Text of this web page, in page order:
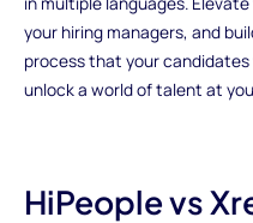
your hiring managers, and
process that your candidates
unlock a world of talent at
HiPeople vs